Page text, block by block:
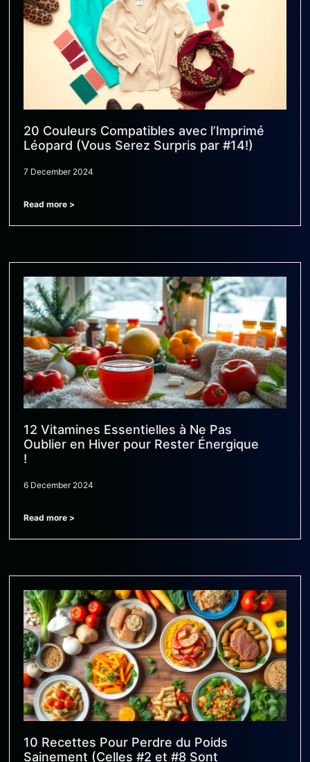
20 Couleurs Compatibles avec l’Imprimé
Léopard (Vous Serez Surpris par #14!)
7 December 2024
Read more >
12 Vitamines Essentielles à Ne Pas
Oublier en Hiver pour Rester Énergique
!
6 December 2024
Read more >
10 Recettes Pour Perdre du Poids
Sainement (Celles #2 et #8 Sont